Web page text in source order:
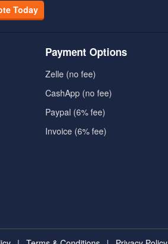
Today
Payment Options
Zelle (no fee)
CashApp (no fee)
Paypal (6% fee)
Invoice (6% fee)